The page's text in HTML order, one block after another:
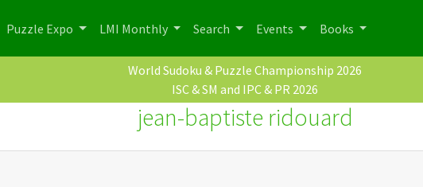
(current)
Puzzle Expo LMI Monthly Search Events Books
World Sudoku & Puzzle Championship 2026
ISC & SM and IPC & PR 2026
jean-baptiste ridouard